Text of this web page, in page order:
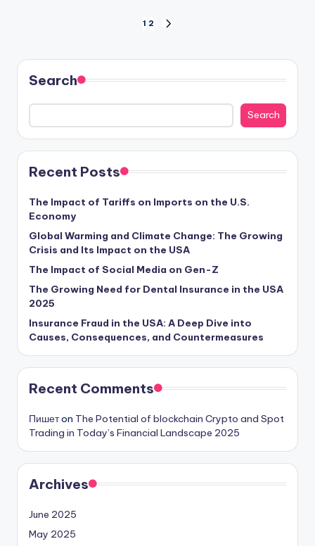
pagination
1 2
Search
Search
Recent Posts
The Impact of Tariffs on Imports on the U.S.
Economy
Global Warming and Climate Change: The Growing
Crisis and Its Impact on the USA
The Impact of Social Media on Gen-Z
The Growing Need for Dental Insurance in the USA
2025
Insurance Fraud in the USA: A Deep Dive into
Causes, Consequences, and Countermeasures
Recent Comments
Пишетon The Potential of blockchain Crypto and Spot
Trading in Today’s Financial Landscape 2025
Archives
June 2025
May 2025